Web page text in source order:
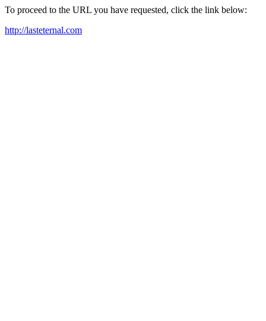
To proceed to the URL you have requested, click the link below:
http://lasteternal.com